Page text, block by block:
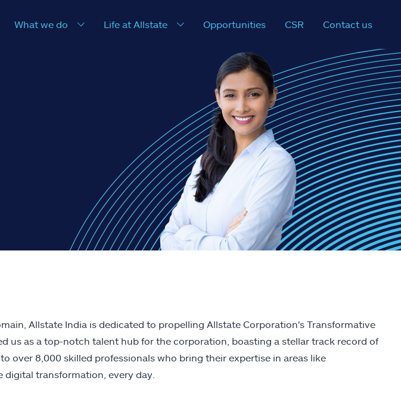
What we do Life at Allstate Opportunities CSR Contact us
Allstate India is dedicated to propelling Allstate Corporation's Transformative
us as a top-notch talent hub for the corporation, boasting a stellar track record of
over 8,000 skilled professionals who bring their expertise in areas like
transformation, every day.